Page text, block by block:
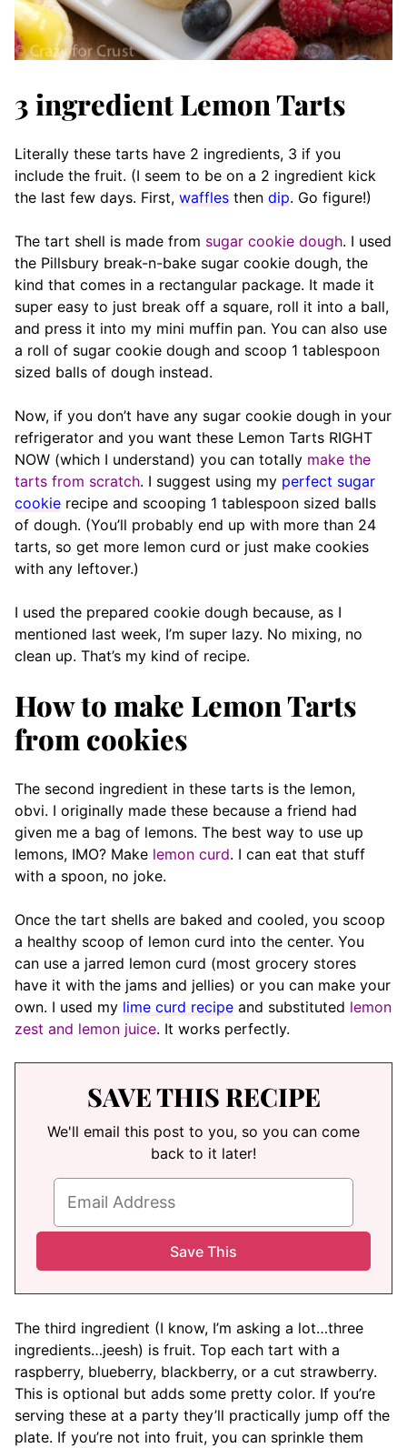
3 ingredient Lemon Tarts
Literally these tarts have 2 ingredients, 3 if you
include the fruit. (I seem to be on a 2 ingredient kick
the last few days. First, waffles then dip. Go figure!)
The tart shell is made from sugar cookie dough. I used
the Pillsbury break-n-bake sugar cookie dough, the
kind that comes in a rectangular package. It made it
super easy to just break off a square, roll it into a ball,
and press it into my mini muffin pan. You can also use
a roll of sugar cookie dough and scoop 1 tablespoon
sized balls of dough instead.
Now, if you don’t have any sugar cookie dough in your
refrigerator and you want these Lemon Tarts RIGHT
NOW (which I understand) you can totally make the
tarts from scratch. I suggest using my perfect sugar
cookie recipe and scooping 1 tablespoon sized balls
of dough. (You’ll probably end up with more than 24
tarts, so get more lemon curd or just make cookies
with any leftover.)
I used the prepared cookie dough because, as I
mentioned last week, I’m super lazy. No mixing, no
clean up. That’s my kind of recipe.
How to make Lemon Tarts
from cookies
The second ingredient in these tarts is the lemon,
obvi. I originally made these because a friend had
given me a bag of lemons. The best way to use up
lemons, IMO? Make lemon curd. I can eat that stuff
with a spoon, no joke.
Once the tart shells are baked and cooled, you scoop
a healthy scoop of lemon curd into the center. You
can use a jarred lemon curd (most grocery stores
have it with the jams and jellies) or you can make your
own. I used my lime curd recipe and substituted lemon
zest and lemon juice. It works perfectly.
SAVE THIS RECIPE
We'll email this post to you, so you can come
back to it later!
The third ingredient (I know, I’m asking a lot…three
ingredients…jeesh) is fruit. Top each tart with a
raspberry, blueberry, blackberry, or a cut strawberry.
This is optional but adds some pretty color. If you’re
serving these at a party they’ll practically jump off the
plate. If you’re not into fruit, you can sprinkle them